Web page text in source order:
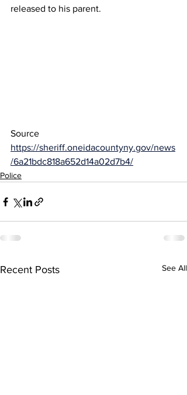
released to his parent.
Source
https://sheriff.oneidacountyny.gov/news
/6a21bdc818a652d14a02d7b4/
Police
Recent Posts See All